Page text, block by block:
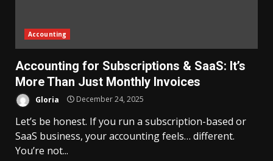
Accounting
Accounting for Subscriptions & SaaS: It’s
More Than Just Monthly Invoices
Gloria December 24, 2025
Let’s be honest. If you run a subscription-based or
SaaS business, your accounting feels… different.
You’re not...